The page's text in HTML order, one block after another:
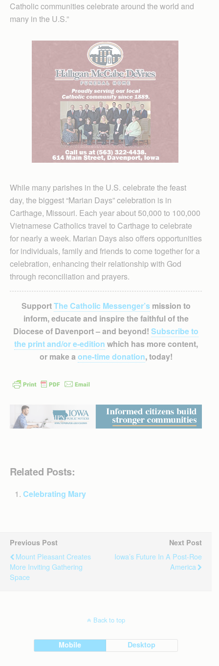
Catholic communities celebrate around the world and
many in the U.S.”
While many parishes in the U.S. celebrate the feast
day, the biggest “Marian Days” celebration is in
Carthage, Missouri. Each year about 50,000 to 100,000
Vietnamese Catholics travel to Carthage to celebrate
for nearly a week. Marian Days also offers opportunities
for individuals, family and friends to come together for a
celebration, enhancing their relationship with God
through reconciliation and prayers.
SupportThe Catholic Messenger’smission to
inform, educate and inspire the faithful of the
Diocese of Davenport – and beyond! Subscribe to
the print and/or e-edition which has more content,
or make a one-time donation, today!
Related Posts:
Celebrating Mary
Previous Post
Mount Pleasant Creates
More Inviting Gathering
Space
Next Post
Iowa’s Future In A Post-Roe
America
Back to top
Mobile Desktop